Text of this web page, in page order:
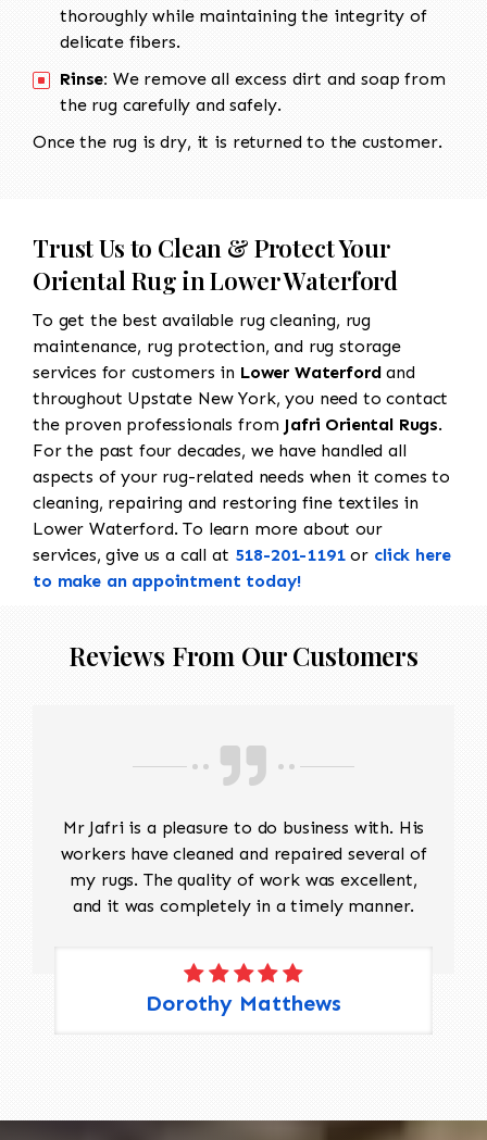
thoroughly while maintaining the integrity of
delicate fibers.
Rinse: We remove all excess dirt and soap from
the rug carefully and safely.
Once the rug is dry, it is returned to the customer.
Trust Us to Clean & Protect Your
Oriental Rug in Lower Waterford
To get the best available rug cleaning, rug
maintenance, rug protection, and rug storage
services for customers in Lower Waterfordand
throughout Upstate New York, you need to contact
the proven professionals from Jafri Oriental Rugs.
For the past four decades, we have handled all
aspects of your rug-related needs when it comes to
cleaning, repairing and restoring fine textiles in
Lower Waterford. To learn more about our
services, give us a call at 518-201-1191or click here
to make an appointment today!
Reviews From Our Customers
Mr Jafri is a pleasure to do business with. His
workers have cleaned and repaired several of
my rugs. The quality of work was excellent,
and it was completely in a timely manner.
Dorothy Matthews